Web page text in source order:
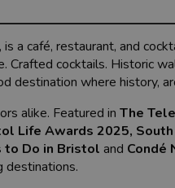
a café, restaurant, and
Crafted cocktails. Historic
destination where history,
alike. Featured in The
Life Awards 2025,
to Do in Bristol and Condé
destinations.